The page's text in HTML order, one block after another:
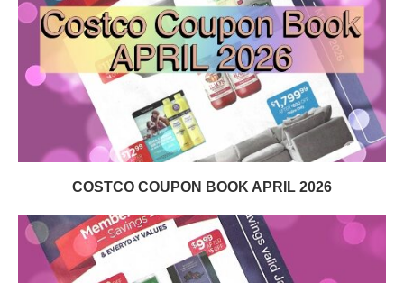
COSTCO COUPON BOOK APRIL 2026